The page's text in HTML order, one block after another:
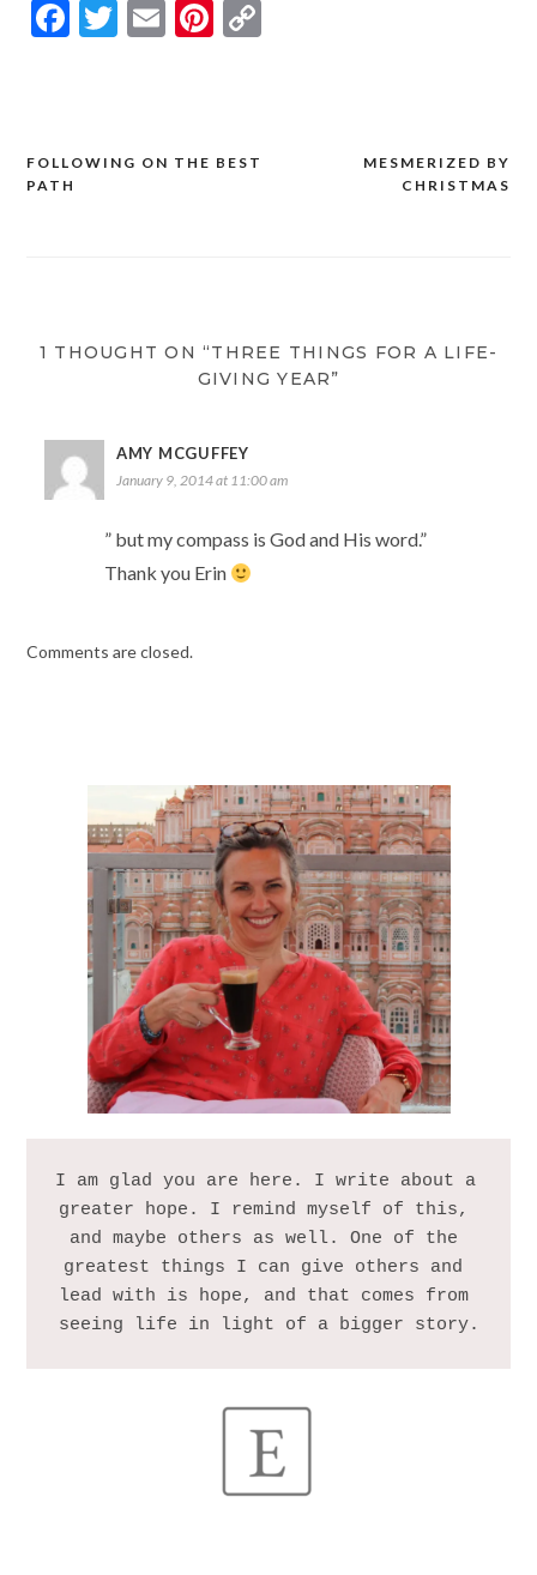
Facebook
Twitter
EmailPinterest
Copy
Post
MESMERIZED BY
CHRISTMAS
FOLLOWING ON THE BEST
PATH
1 THOUGHT ON “THREE THINGS FOR A LIFE-
GIVING YEAR”
AMY MCGUFFEY
January 9, 2014 at 11:00 am
” but my compass is God and His word.”
Thank you Erin
Comments are closed.
I am glad you are here. I write about a
greater hope. I remind myself of this,
and maybe others as well. One of the
greatest things I can give others and
lead with is hope, and that comes from